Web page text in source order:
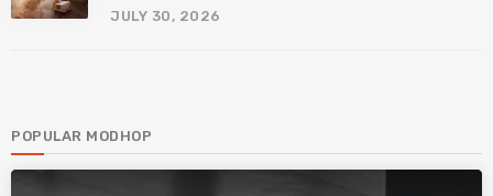
JULY 30, 2026
POPULAR MODHOP